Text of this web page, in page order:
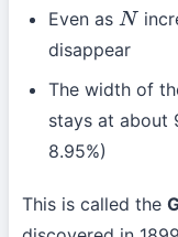
Even as N
disappear
The width of
stays at about
8.95%)
This is called the